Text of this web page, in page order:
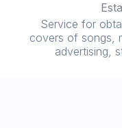
Service for
covers of songs,
advertising,